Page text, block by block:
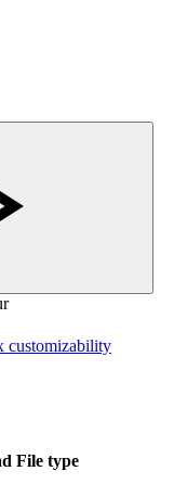
customizability
File type